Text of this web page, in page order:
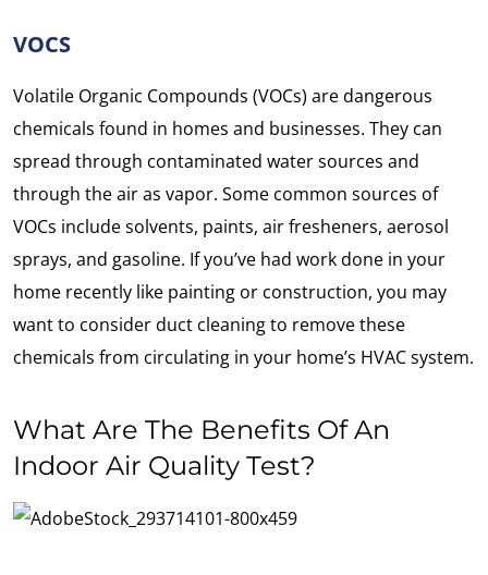
VOCS
Volatile Organic Compounds (VOCs) are dangerous
chemicals found in homes and businesses. They can
spread through contaminated water sources and
through the air as vapor. Some common sources of
VOCs include solvents, paints, air fresheners, aerosol
sprays, and gasoline. If you’ve had work done in your
home recently like painting or construction, you may
want to consider duct cleaning to remove these
chemicals from circulating in your home’s HVAC system.
What Are The Benefits Of An
Indoor Air Quality Test?